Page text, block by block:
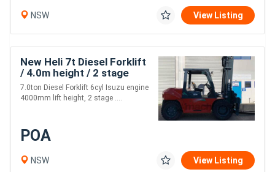
NSW View Listing
New Heli 7t Diesel Forklift
/ 4.0m height / 2 stage
mast
7.0ton Diesel Forklift 6cyl Isuzu engine
4000mm lift height, 2 stage ....
POA
NSW View Listing